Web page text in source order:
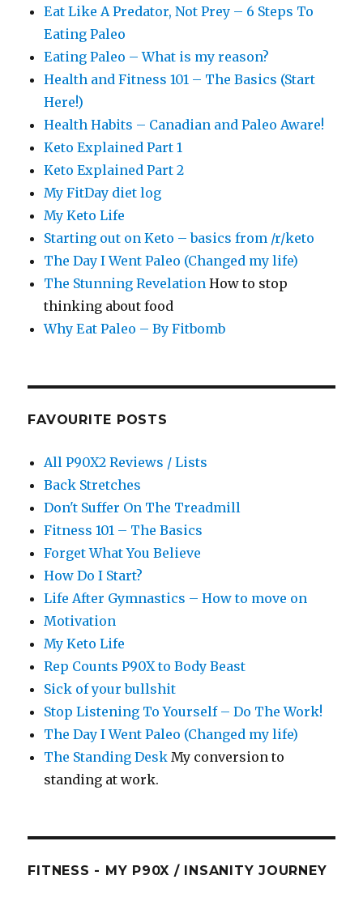
Eat Like A Predator, Not Prey – 6 Steps To
Eating Paleo
Eating Paleo – What is my reason?
Health and Fitness 101 – The Basics (Start
Here!)
Health Habits – Canadian and Paleo Aware!
Keto Explained Part 1
Keto Explained Part 2
My FitDay diet log
My Keto Life
Starting out on Keto – basics from /r/keto
The Day I Went Paleo (Changed my life)
The Stunning Revelation How to stop
thinking about food
Why Eat Paleo – By Fitbomb
FAVOURITE POSTS
All P90X2 Reviews / Lists
Back Stretches
Don't Suffer On The Treadmill
Fitness 101 – The Basics
Forget What You Believe
How Do I Start?
Life After Gymnastics – How to move on
Motivation
My Keto Life
Rep Counts P90X to Body Beast
Sick of your bullshit
Stop Listening To Yourself – Do The Work!
The Day I Went Paleo (Changed my life)
The Standing Desk My conversion to
standing at work.
FITNESS - MY P90X / INSANITY JOURNEY